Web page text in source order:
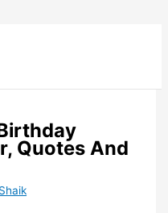
Quotes And
Shaik